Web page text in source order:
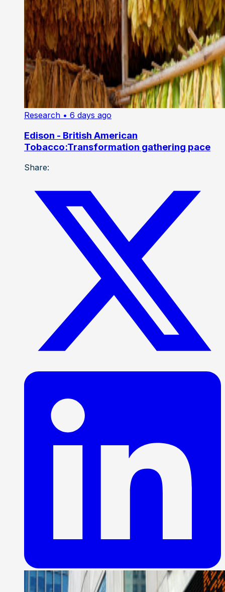
Research • 6 days ago
Edison - British American
Tobacco:Transformation gathering pace
Share: